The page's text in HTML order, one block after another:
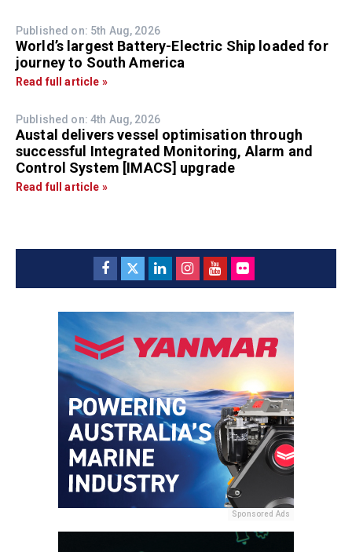
Published on: 5th Aug, 2026
World’s largest Battery-Electric Ship loaded for
journey to South America
Read full article »
Published on: 4th Aug, 2026
Austal delivers vessel optimisation through
successful Integrated Monitoring, Alarm and
Control System [IMACS] upgrade
Read full article »
Sponsored Ads